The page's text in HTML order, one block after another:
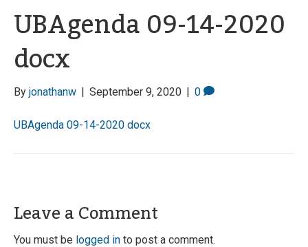
UBAgenda 09-14-2020
docx
By jonathanw | September 9, 2020 | 0
UBAgenda 09-14-2020 docx
Leave a Comment
You must be logged in to post a comment.